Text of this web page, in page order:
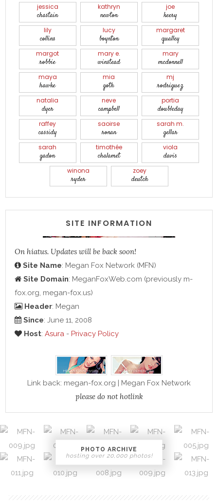
jessica
chastain
kathryn
newton
joe
keery
lily
collins
lucy
boynton
margaret
qualley
margot
robbie
mary e.
winstead
mary
mcdonnell
maya
hawke
mia
goth
mj
rodriguez
natalia
dyer
neve
campbell
portia
doubleday
raffey
cassidy
saoirse
ronan
sarah m.
gellar
sarah
gadon
timothée
chalamet
viola
davis
winona
ryder
zoey
deutch
SITE INFORMATION
On hiatus. Updates will be back soon!
Site Name: Megan Fox Network (MFN)
Site Domain: MeganFoxWeb.com (previously m-
fox.org, megan-fox.us)
Header: Megan
Since: June 11, 2008
Host:Asura -Privacy Policy
Link back: megan-fox.org | Megan Fox Network
please do not hotlink
PHOTO ARCHIVE
hosting over 20,000 photos!